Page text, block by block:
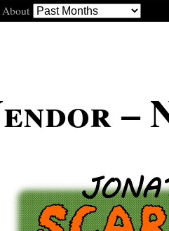
About
–